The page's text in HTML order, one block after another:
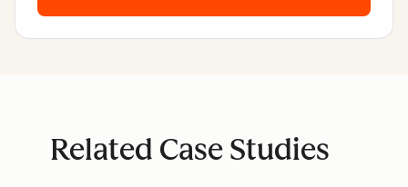
Related Case Studies